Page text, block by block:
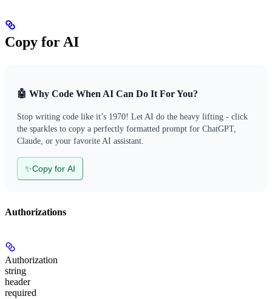
Copy for AI
🤖 Why Code When AI Can Do It For You?
Stop writing code like it’s 1970! Let AI do the heavy lifting - click
the sparkles to copy a perfectly formatted prompt for ChatGPT,
Claude, or your favorite AI assistant.
✨Copy for AI
Authorizations
Authorization
string
header
required